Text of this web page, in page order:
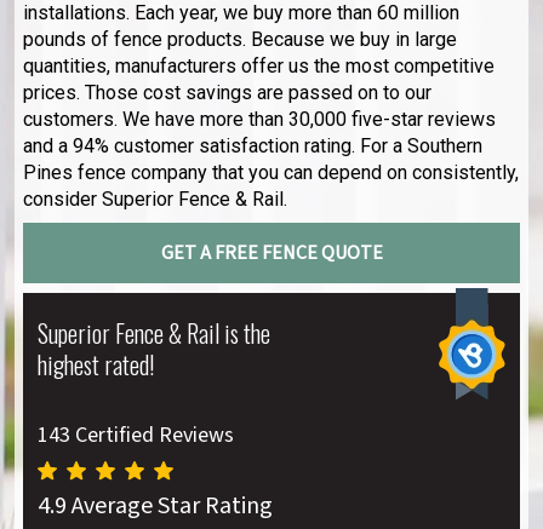
installations. Each year, we buy more than 60 million
pounds of fence products. Because we buy in large
quantities, manufacturers offer us the most competitive
prices. Those cost savings are passed on to our
customers. We have more than 30,000 five-star reviews
and a 94% customer satisfaction rating. For a Southern
Pines fence company that you can depend on consistently,
consider Superior Fence & Rail.
GET A FREE FENCE QUOTE
Superior Fence & Rail is the
highest rated!
143 Certified Reviews
4.9 Average Star Rating